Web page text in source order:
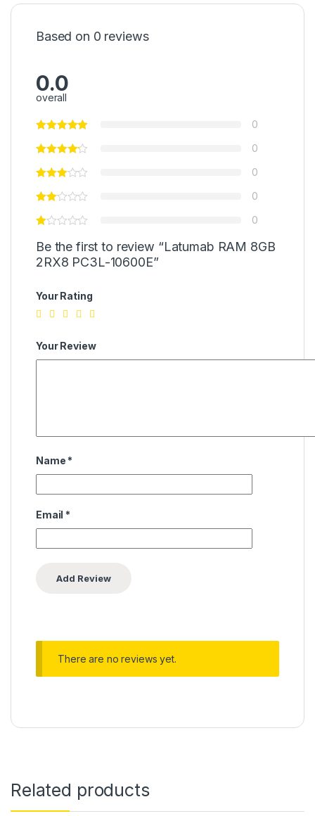
Based on 0 reviews
0.0
overall
0
0
0
0
0
Be the first to review “Latumab RAM 8GB
2RX8 PC3L-10600E”
Your Rating
Your Review
Name *
Email *
There are no reviews yet.
Related products